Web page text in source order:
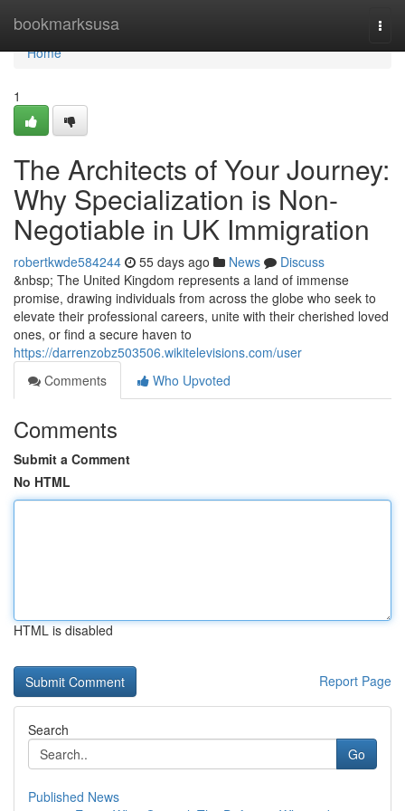
bookmarksusa
Home
Home
1
The Architects of Your Journey:
Why Specialization is Non-
Negotiable in UK Immigration
robertkwde584244 55 days ago News
Discuss
&nbsp; The United Kingdom represents a land of immense
promise, drawing individuals from across the globe who seek to
elevate their professional careers, unite with their cherished loved
ones, or find a secure haven to
https://darrenzobz503506.wikitelevisions.com/user
Comments
Who Upvoted
Comments
Submit a Comment
No HTML
HTML is disabled
Report Page
Search
Go
Published News